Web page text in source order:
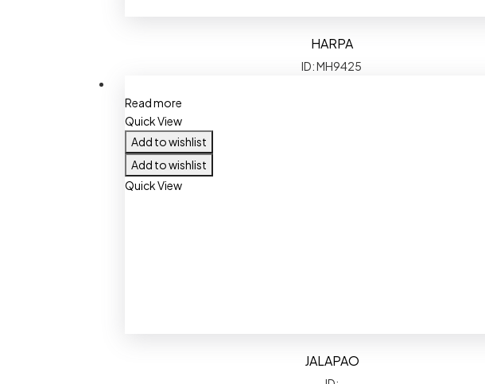
HARPA
ID: MH9425
Read more
Quick View
Add to wishlist
Add to wishlist
Quick View
JALAPAO